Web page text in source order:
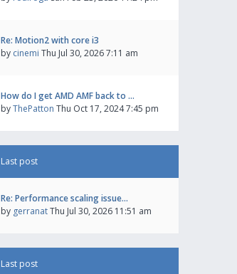
Re: Motion2 with core i3
by cinemi Thu Jul 30, 2026 7:11 am
How do I get AMD AMF back to …
byThePatton Thu Oct 17, 2024 7:45 pm
Last post
Re: Performance scaling issue…
by gerranatThu Jul 30, 2026 11:51 am
Last post